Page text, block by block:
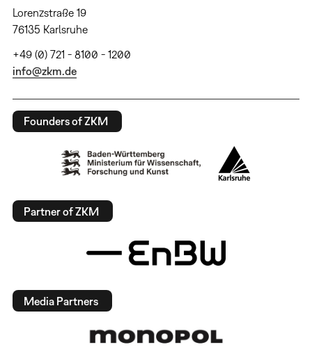
Lorenzstraße 19
76135 Karlsruhe
+49 (0) 721 - 8100 - 1200
info@zkm.de
Founders of ZKM
Partner of ZKM
Media Partners